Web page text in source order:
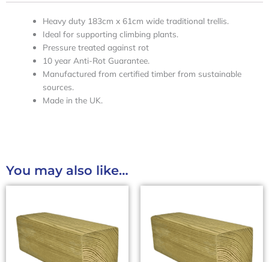
Heavy duty 183cm x 61cm wide traditional trellis.
Ideal for supporting climbing plants.
Pressure treated against rot
10 year Anti-Rot Guarantee.
Manufactured from certified timber from sustainable
sources.
Made in the UK.
You may also like…